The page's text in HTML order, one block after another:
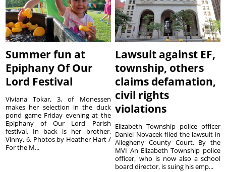
Summer fun at
Epiphany Of Our
Lord Festival
Viviana Tokar, 3, of Monessen
makes her selection in the duck
pond game Friday evening at the
Epiphany of Our Lord Parish
festival. In back is her brother,
Vinny, 6. Photos by Heather Hart /
For the M...
Lawsuit against EF,
township, others
claims defamation,
civil rights
violations
Elizabeth Township police officer
Daniel Novacek filed the lawsuit in
Allegheny County Court. By the
MVI An Elizabeth Township police
officer, who is now also a school
board director, is suing his emp...